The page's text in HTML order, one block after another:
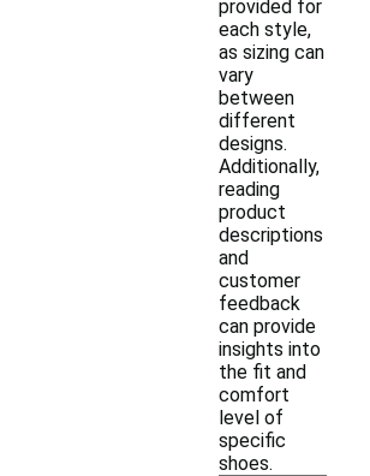
provided for
each style,
as sizing can
vary
between
different
designs.
Additionally,
reading
product
descriptions
and
customer
feedback
can provide
insights into
the fit and
comfort
level of
specific
shoes.